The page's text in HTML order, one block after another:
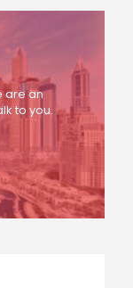
are an
to you.